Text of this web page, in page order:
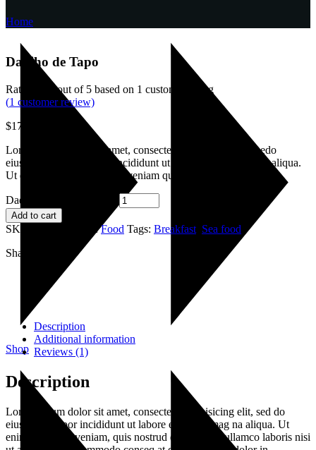
Home
Shop
Dadiho de Tapo
Rated out of 5 based on 1 customer rating
(1 customer review)
$17.00
Lorem ipsum dolor sit amet, consectetur adipisicing elitsi edo
eiusmod senteas tempor incididunt ut labore et dolr emagna aliqua.
Ut enim ad minim dano ris veniam quis
Dadiho de Tapo quantity
Add to cart
SKU: Category:Food Tags: Breakfast Sea food
Share:
Description
Additional information
Reviews (1)
Description
Lorem ipsum dolor sit amet, consectetur adipisicing elit, sed do
eiusmod tempor incididunt ut labore et dolore mag na aliqua. Ut
enim ad minim veniam, quis nostrud exercitation ullamco laboris nisi